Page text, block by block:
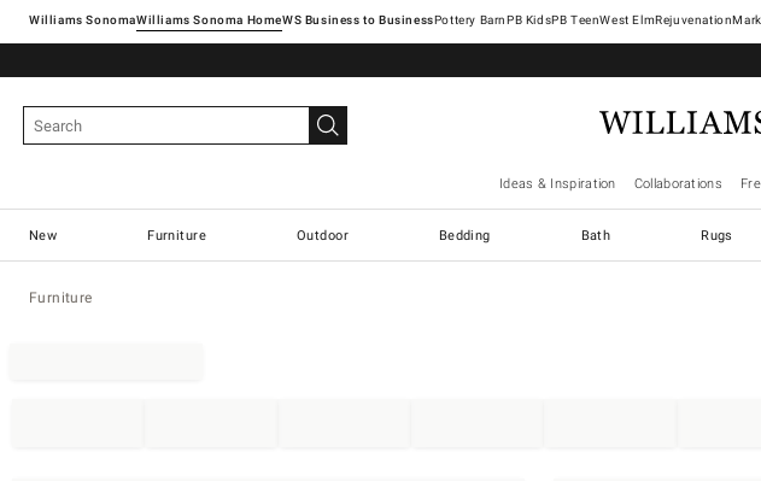
Williams SonomaWilliams Sonoma Home Pottery Barn West ElmRejuvenation
Ideas & Inspiration Collaborations
New Furniture Outdoor Bedding Bath Rugs
Furniture